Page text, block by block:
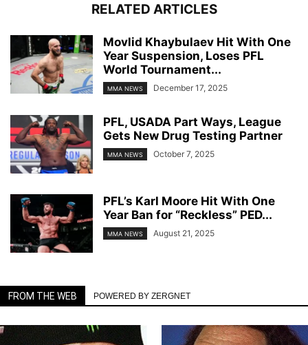
RELATED ARTICLES
Movlid Khaybulaev Hit With One
Year Suspension, Loses PFL
World Tournament...
MMA NEWS December 17, 2025
PFL, USADA Part Ways, League
Gets New Drug Testing Partner
MMA NEWS October 7, 2025
PFL’s Karl Moore Hit With One
Year Ban for “Reckless” PED...
MMA NEWS August 21, 2025
FROM THE WEB POWERED BY ZERGNET